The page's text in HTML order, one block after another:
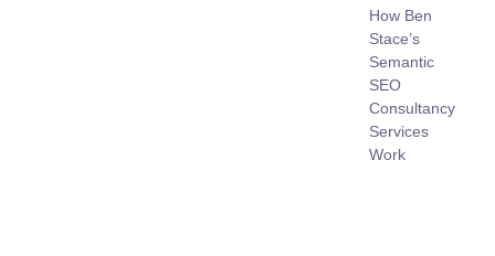
How Ben
Stace’s
Semantic
SEO
Consultancy
Services
Work